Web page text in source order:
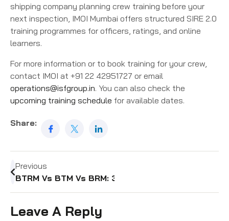
shipping company planning crew training before your
next inspection, IMOI Mumbai offers structured SIRE 2.0
training programmes for officers, ratings, and online
learners.
For more information or to book training for your crew,
contact IMOI at +91 22 42951727 or email
operations@isfgroup.in. You can also check the
upcoming training schedule for available dates.
Share:
Previous
BTRM Vs BTM Vs BRM: 3 Critical Differences
Leave A Reply